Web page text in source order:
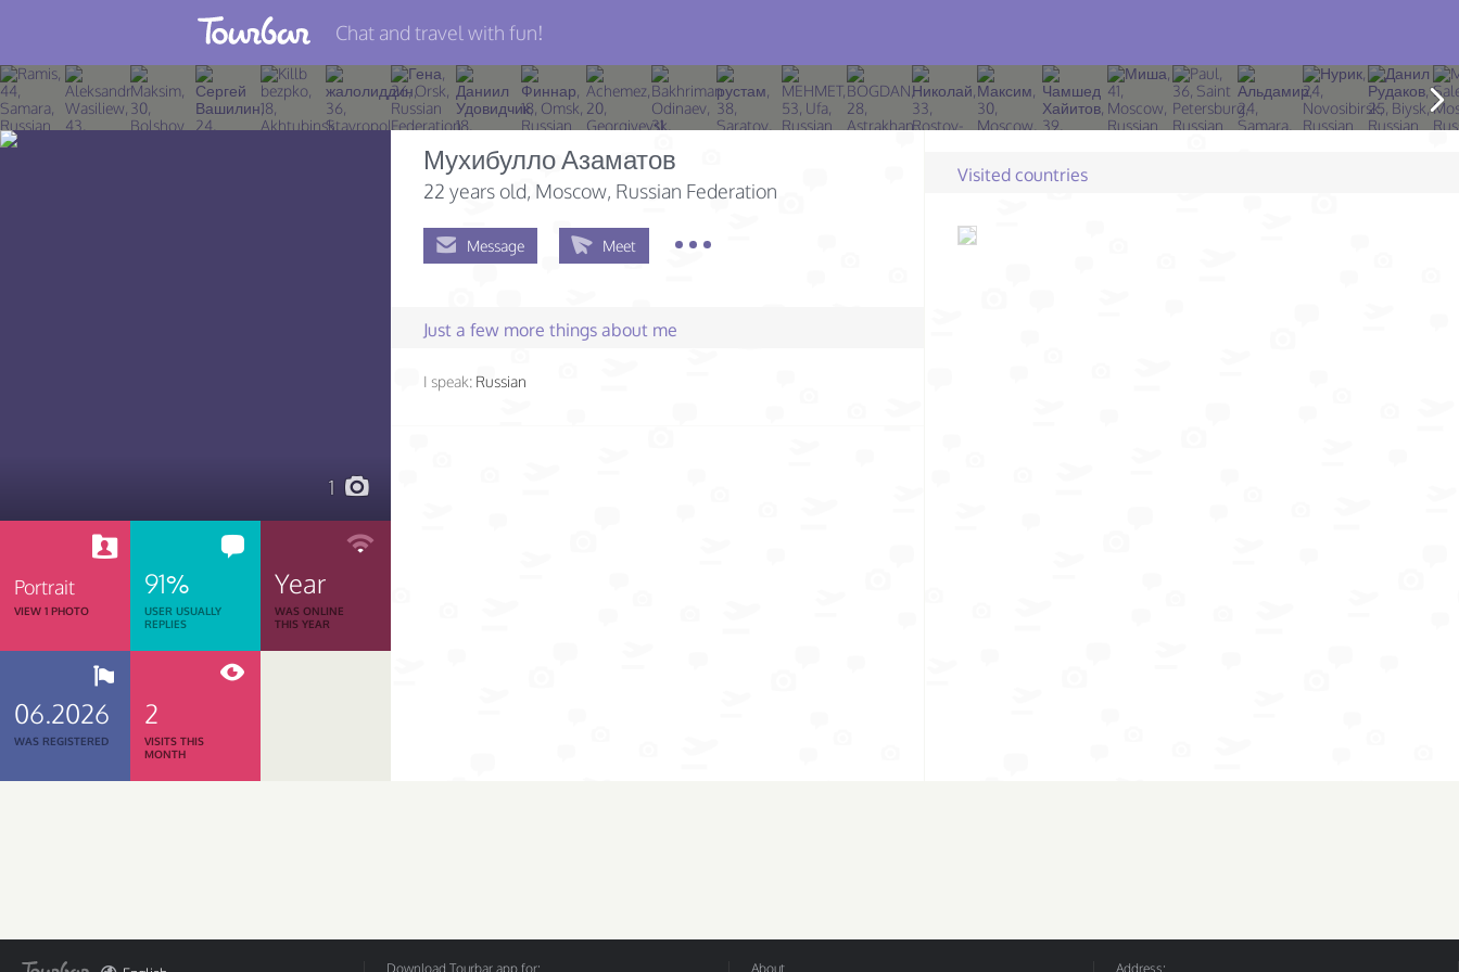
Join TourBar
Log in
Chat and travel with fun!
1
Portrait
VIEW 1 PHOTO
91%
USER USUALLY
REPLIES
Year
WAS ONLINE
THIS YEAR
06.2026
WAS REGISTERED
2
VISITS THIS
MONTH
Мухибулло Азаматов
22 years old, Moscow, Russian Federation
Message Meet
Just a few more things about me
I speak: Russian
Visited countries
Download Tourbar app for: About Address: